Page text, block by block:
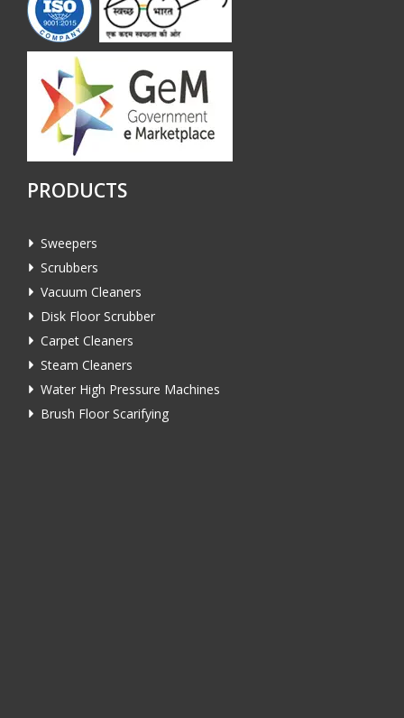
PRODUCTS
Sweepers
Scrubbers
Vacuum Cleaners
Disk Floor Scrubber
Carpet Cleaners
Steam Cleaners
Water High Pressure Machines
Brush Floor Scarifying